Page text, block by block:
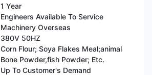
1 Year
Engineers Available To Service
Machinery Overseas
380V 50HZ
Corn Flour; Soya Flakes Meal;animal
Bone Powder,fish Powder; Etc.
Up To Customer's Demand